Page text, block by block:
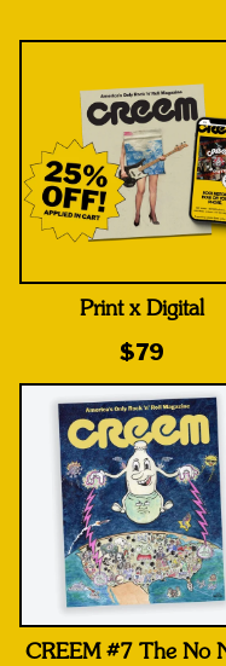
Print x Digital
$79
CREEM #7 The No